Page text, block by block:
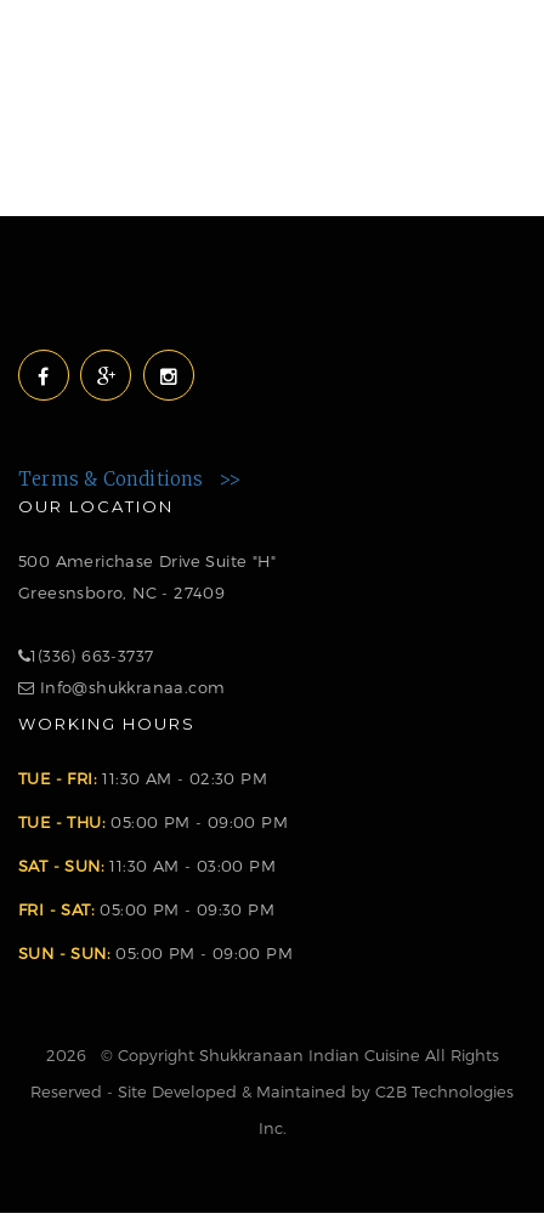
Terms & Conditions >>
OUR LOCATION
500 Americhase Drive Suite "H"
Greesnsboro, NC - 27409
1(336) 663-3737
Info@shukkranaa.com
WORKING HOURS
TUE - FRI:11:30 AM - 02:30 PM
TUE - THU:05:00 PM - 09:00 PM
SAT - SUN:11:30 AM - 03:00 PM
FRI - SAT:05:00 PM - 09:30 PM
SUN - SUN:05:00 PM - 09:00 PM
2026 © Copyright Shukkranaan Indian Cuisine All Rights
Reserved - Site Developed & Maintained by C2B Technologies
Inc.